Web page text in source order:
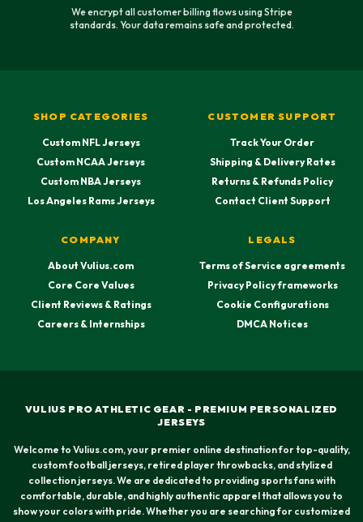
We encrypt all customer billing flows using Stripe
standards. Your data remains safe and protected.
SHOP CATEGORIES
Custom NFL Jerseys
Custom NCAA Jerseys
Custom NBA Jerseys
Los Angeles Rams Jerseys
CUSTOMER SUPPORT
Track Your Order
Shipping & Delivery Rates
Returns & Refunds Policy
Contact Client Support
COMPANY
About Vulius.com
Core Core Values
Client Reviews & Ratings
Careers & Internships
LEGALS
Terms of Service agreements
Privacy Policy frameworks
Cookie Configurations
DMCA Notices
VULIUS PRO ATHLETIC GEAR - PREMIUM PERSONALIZED
JERSEYS
Welcome to Vulius.com, your premier online destination for top-quality,
custom football jerseys, retired player throwbacks, and stylized
collection jerseys. We are dedicated to providing sports fans with
comfortable, durable, and highly authentic apparel that allows you to
show your colors with pride. Whether you are searching for customized